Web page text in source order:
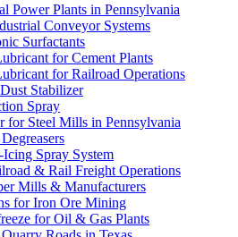
Power Plants in Pennsylvania
Conveyor Systems
Surfactants
for Cement Plants
for Railroad Operations
Stabilizer
Spray
for Steel Mills in Pennsylvania
Spray System
& Rail Freight Operations
Mills & Manufacturers
for Iron Ore Mining
for Oil & Gas Plants